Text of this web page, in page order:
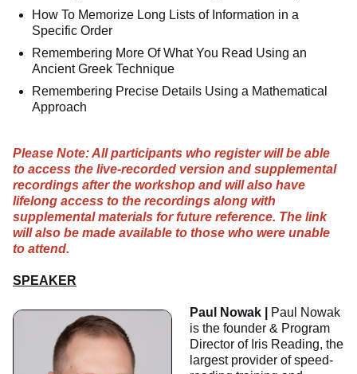
How To Memorize Long Lists of Information in a
Specific Order
Remembering More Of What You Read Using an
Ancient Greek Technique
Remembering Precise Details Using a Mathematical
Approach
Please Note: All participants who register will be able
to access the live-recorded version and supplemental
recordings after the workshop and will also have
lifelong access to the recordings along with
supplemental materials for future reference. The link
will also be made available to those who were unable
to attend.
SPEAKER
Paul Nowak |
Paul Nowak
is the founder & Program
Director of Iris Reading, the
largest provider of speed-